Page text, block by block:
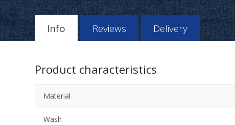
Info Reviews Delivery
Product characteristics
Material
Wash